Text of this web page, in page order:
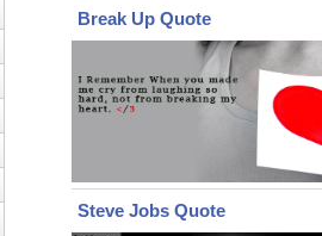
Break Up Quote
Steve Jobs Quote